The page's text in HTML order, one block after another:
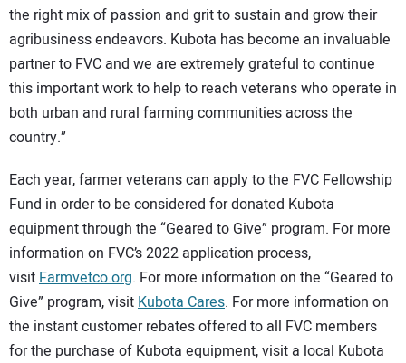
the right mix of passion and grit to sustain and grow their
agribusiness endeavors. Kubota has become an invaluable
partner to FVC and we are extremely grateful to continue
this important work to help to reach veterans who operate in
both urban and rural farming communities across the
country.”
Each year, farmer veterans can apply to the FVC Fellowship
Fund in order to be considered for donated Kubota
equipment through the “Geared to Give” program. For more
information on FVC’s 2022 application process,
visit Farmvetco.org. For more information on the “Geared to
Give” program, visit Kubota Cares. For more information on
the instant customer rebates offered to all FVC members
for the purchase of Kubota equipment, visit a local Kubota